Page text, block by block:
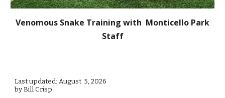
Venomous Snake Training with Monticello Park
Staff
Last updated: August 5, 2026
by Bill Crisp